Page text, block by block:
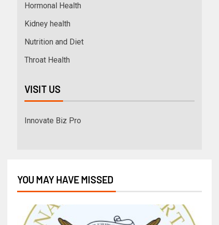
Hormonal Health
Kidney health
Nutrition and Diet
Throat Health
VISIT US
Innovate Biz Pro
YOU MAY HAVE MISSED